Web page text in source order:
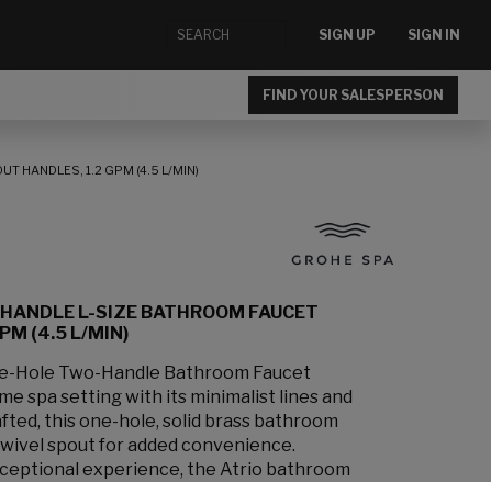
SIGN UP SIGN IN
FIND YOUR SALESPERSON
HANDLES, 1.2 GPM (4.5 L/MIN)
L-SIZE BATHROOM FAUCET
(4.5 L/MIN)
Hole Two-Handle Bathroom Faucet
spa setting with its minimalist lines and
this one-hole, solid brass bathroom
spout for added convenience.
experience, the Atrio bathroom